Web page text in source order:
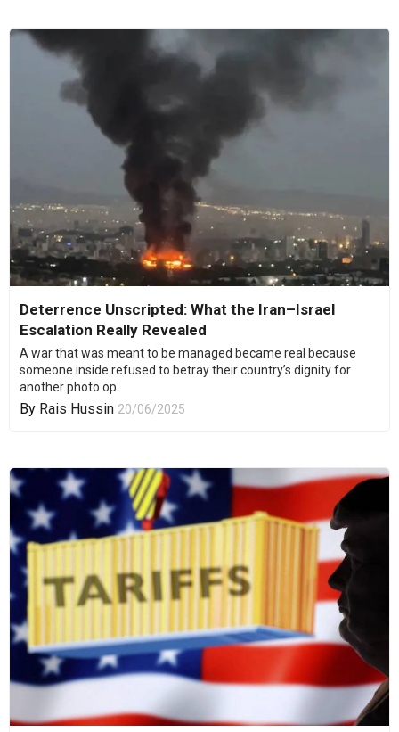
Deterrence Unscripted: What the Iran–Israel
Escalation Really Revealed
A war that was meant to be managed became real because
someone inside refused to betray their country’s dignity for
another photo op.
By Rais Hussin 20/06/2025